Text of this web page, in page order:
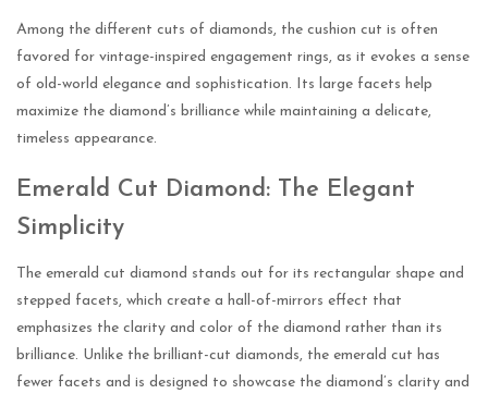
Among the different cuts of diamonds, the cushion cut is often
favored for vintage-inspired engagement rings, as it evokes a sense
of old-world elegance and sophistication. Its large facets help
maximize the diamond’s brilliance while maintaining a delicate,
timeless appearance.
Emerald Cut Diamond: The Elegant
Simplicity
The emerald cut diamond stands out for its rectangular shape and
stepped facets, which create a hall-of-mirrors effect that
emphasizes the clarity and color of the diamond rather than its
brilliance. Unlike the brilliant-cut diamonds, the emerald cut has
fewer facets and is designed to showcase the diamond’s clarity and